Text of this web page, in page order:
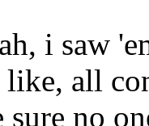
i saw
like, all
sure no